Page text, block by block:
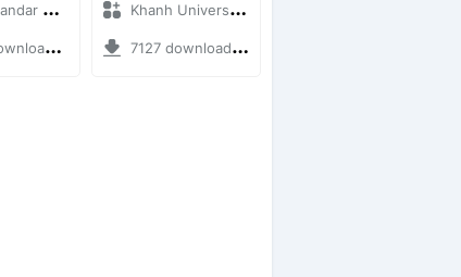
Bussid Truck
+ 66.35 MB
Khanh Universe + Mod Bussid Truck
7127 downloads + 9.21 MB